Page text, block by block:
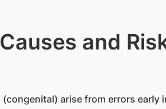
and
arise from errors early